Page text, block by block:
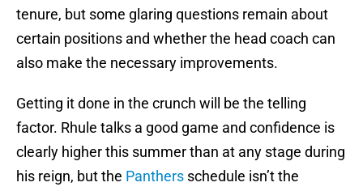
tenure, but some glaring questions remain about
certain positions and whether the head coach can
also make the necessary improvements.
Getting it done in the crunch will be the telling
factor. Rhule talks a good game and confidence is
clearly higher this summer than at any stage during
his reign, but the Panthers schedule isn’t the